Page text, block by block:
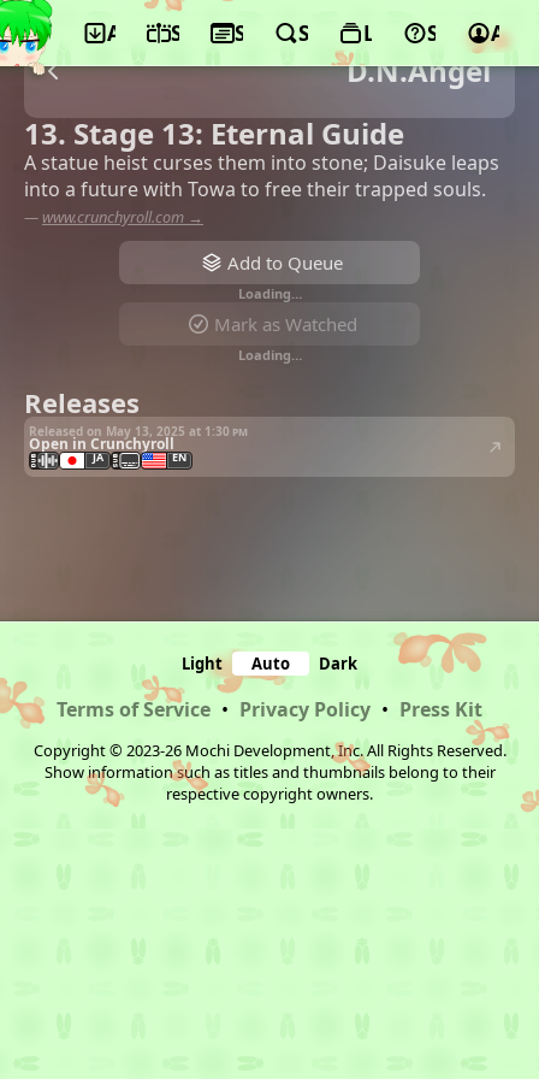
App ScheduleSeasonsSearchLists Support
D.N.Angel
13. Stage 13: Eternal Guide
A statue heist curses them into stone; Daisuke leaps
into a future with Towa to free their trapped souls.
— www.crunchyroll.com →
Add to Queue
Loading…
Mark as Watched
Loading…
Releases
Released on May 13, 2025 at 1:30 pm
Open in Crunchyroll
JA EN
Light Auto Dark
Terms of Service • Privacy Policy • Press Kit
Copyright © 2023-26 Mochi Development, Inc. All Rights Reserved.
Show information such as titles and thumbnails belong to their
respective copyright owners.